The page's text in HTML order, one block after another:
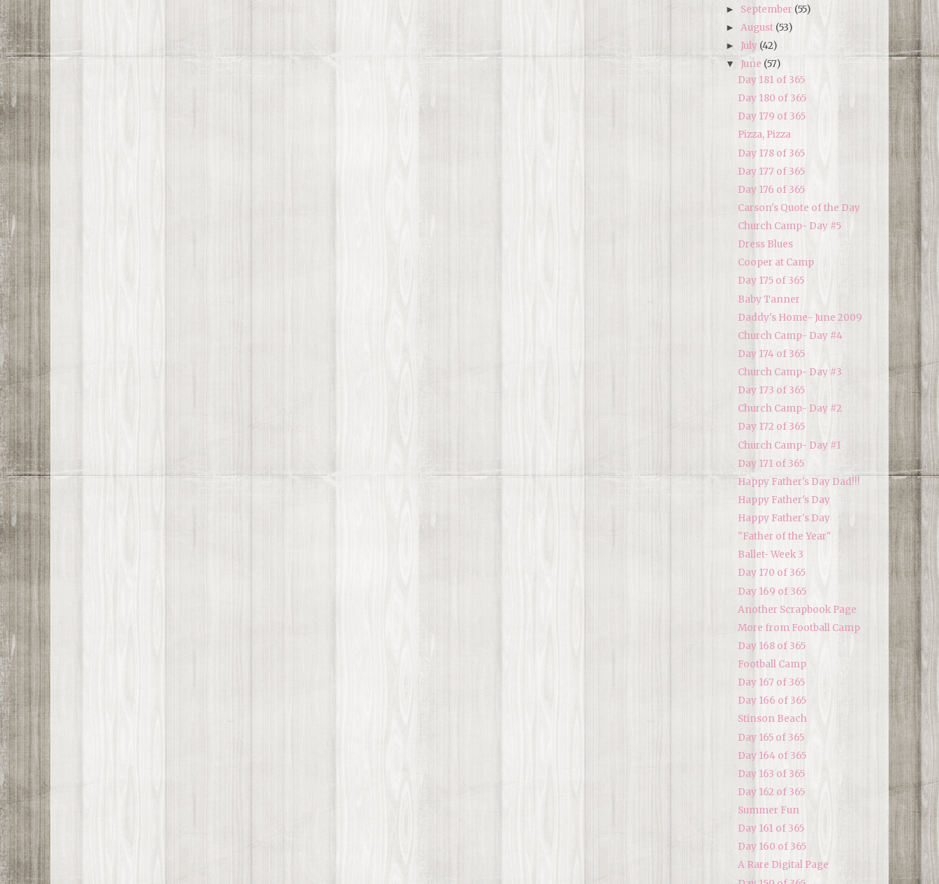
► September (55)
►August (53)
► July (42)
▼ June (57)
Day 181 of 365
Day 180 of 365
Day 179 of 365
Pizza, Pizza
Day 178 of 365
Day 177 of 365
Day 176 of 365
Carson's Quote of the Day
Church Camp- Day #5
Dress Blues
Cooper at Camp
Day 175 of 365
Baby Tanner
Daddy's Home- June 2009
Church Camp- Day #4
Day 174 of 365
Church Camp- Day #3
Day 173 of 365
Church Camp- Day #2
Day 172 of 365
Church Camp- Day #1
Day 171 of 365
Happy Father's Day Dad!!!
Happy Father's Day
Happy Father's Day
"Father of the Year"
Ballet- Week 3
Day 170 of 365
Day 169 of 365
Another Scrapbook Page
More from Football Camp
Day 168 of 365
Football Camp
Day 167 of 365
Day 166 of 365
Stinson Beach
Day 165 of 365
Day 164 of 365
Day 163 of 365
Day 162 of 365
Summer Fun
Day 161 of 365
Day 160 of 365
A Rare Digital Page